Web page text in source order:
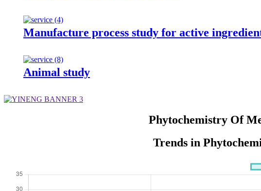
Manufacture process study for active
Animal study
Phytochemistry Of
Trends in